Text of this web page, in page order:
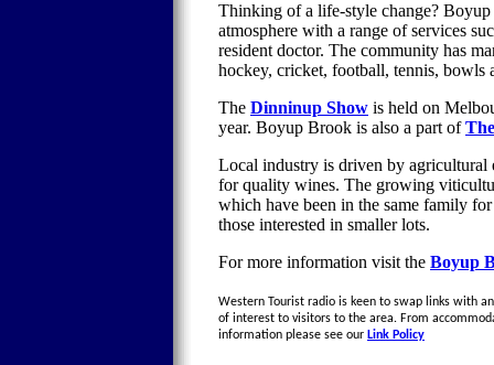
Thinking of a life-style change?
atmosphere with a range of services
resident doctor. The community has
hockey, cricket, football, tennis,
The Dinninup Show is held on
year. Boyup Brook is also a part of
Local industry is driven by agricultural
for quality wines. The growing
which have been in the same family
those interested in smaller lots.
For more information visit the Boyup
Western Tourist radio is keen to swap links with
of interest to visitors to the area. From
information please see our Link Policy